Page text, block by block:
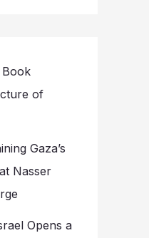
Book
of
Gaza’s
Nasser
Opens a